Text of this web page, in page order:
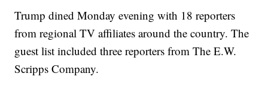
Trump dined Monday evening with 18 reporters
from regional TV affiliates around the country. The
guest list included three reporters from The E.W.
Scripps Company.